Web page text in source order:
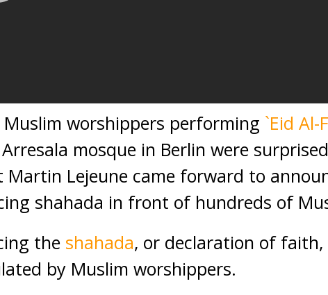
Muslim worshippers performing `Eid Al-
Arresala mosque in Berlin were
Martin Lejeune came forward to
shahada in front of hundreds of
the shahada, or declaration of faith,
by Muslim worshippers.